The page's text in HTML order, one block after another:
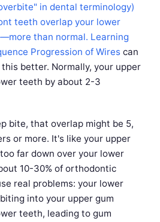
in dental terminology)
teeth overlap your lower
than normal. Learning
Progression of Wires can
better. Normally, your upper
teeth by about 2-3
bite, that overlap might be 5,
or more. It's like your upper
far down over your lower
10-30% of orthodontic
real problems: your lower
into your upper gum
teeth, leading to gum